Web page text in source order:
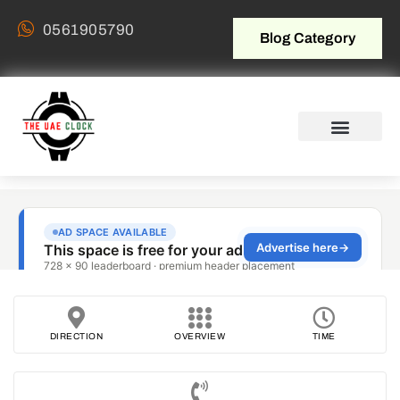
0561905790 Blog Category
DIRECTION OVERVIEW TIME